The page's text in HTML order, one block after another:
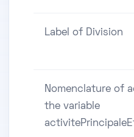
Label of Division
Nomenclature of
the variable